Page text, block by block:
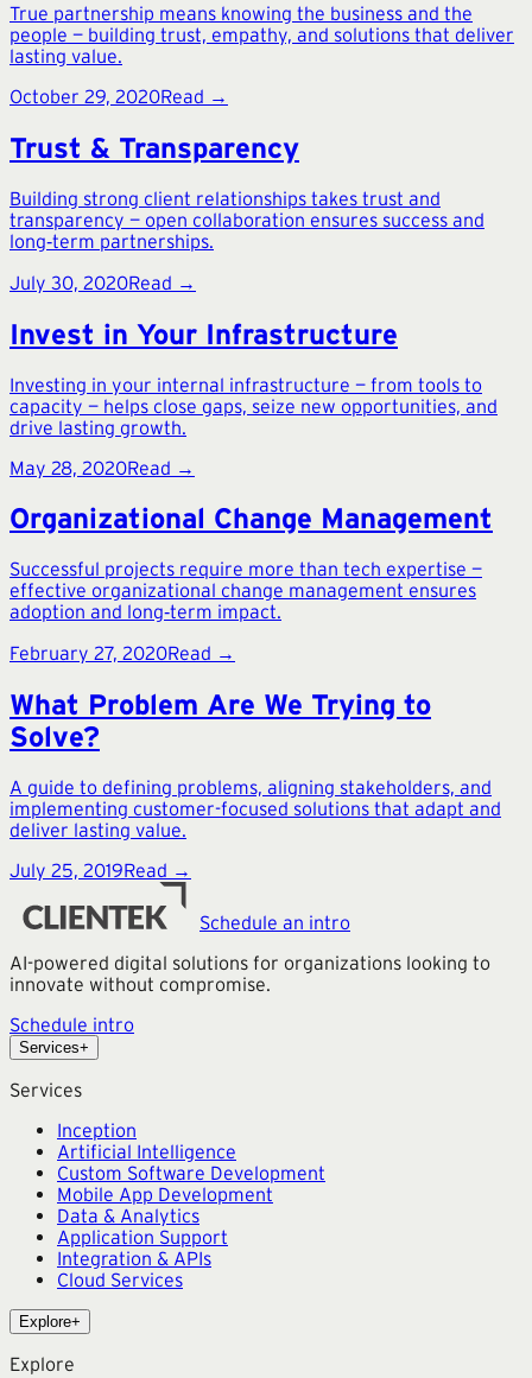
True partnership means knowing the business and the
people — building trust, empathy, and solutions that deliver
lasting value.
October 29, 2020Read →
Trust & Transparency
Building strong client relationships takes trust and
transparency — open collaboration ensures success and
long‑term partnerships.
July 30, 2020Read →
Invest in Your Infrastructure
Investing in your internal infrastructure — from tools to
capacity — helps close gaps, seize new opportunities, and
drive lasting growth.
May 28, 2020Read →
Organizational Change Management
Successful projects require more than tech expertise —
effective organizational change management ensures
adoption and long‑term impact.
February 27, 2020Read →
What Problem Are We Trying to
Solve?
A guide to defining problems, aligning stakeholders, and
implementing customer-focused solutions that adapt and
deliver lasting value.
July 25, 2019Read →
Schedule an intro
AI-powered digital solutions for organizations looking to
innovate without compromise.
Schedule intro
Services+
Services
Inception
Artificial Intelligence
Custom Software Development
Mobile App Development
Data & Analytics
Application Support
Integration & APIs
Cloud Services
Explore+
Explore